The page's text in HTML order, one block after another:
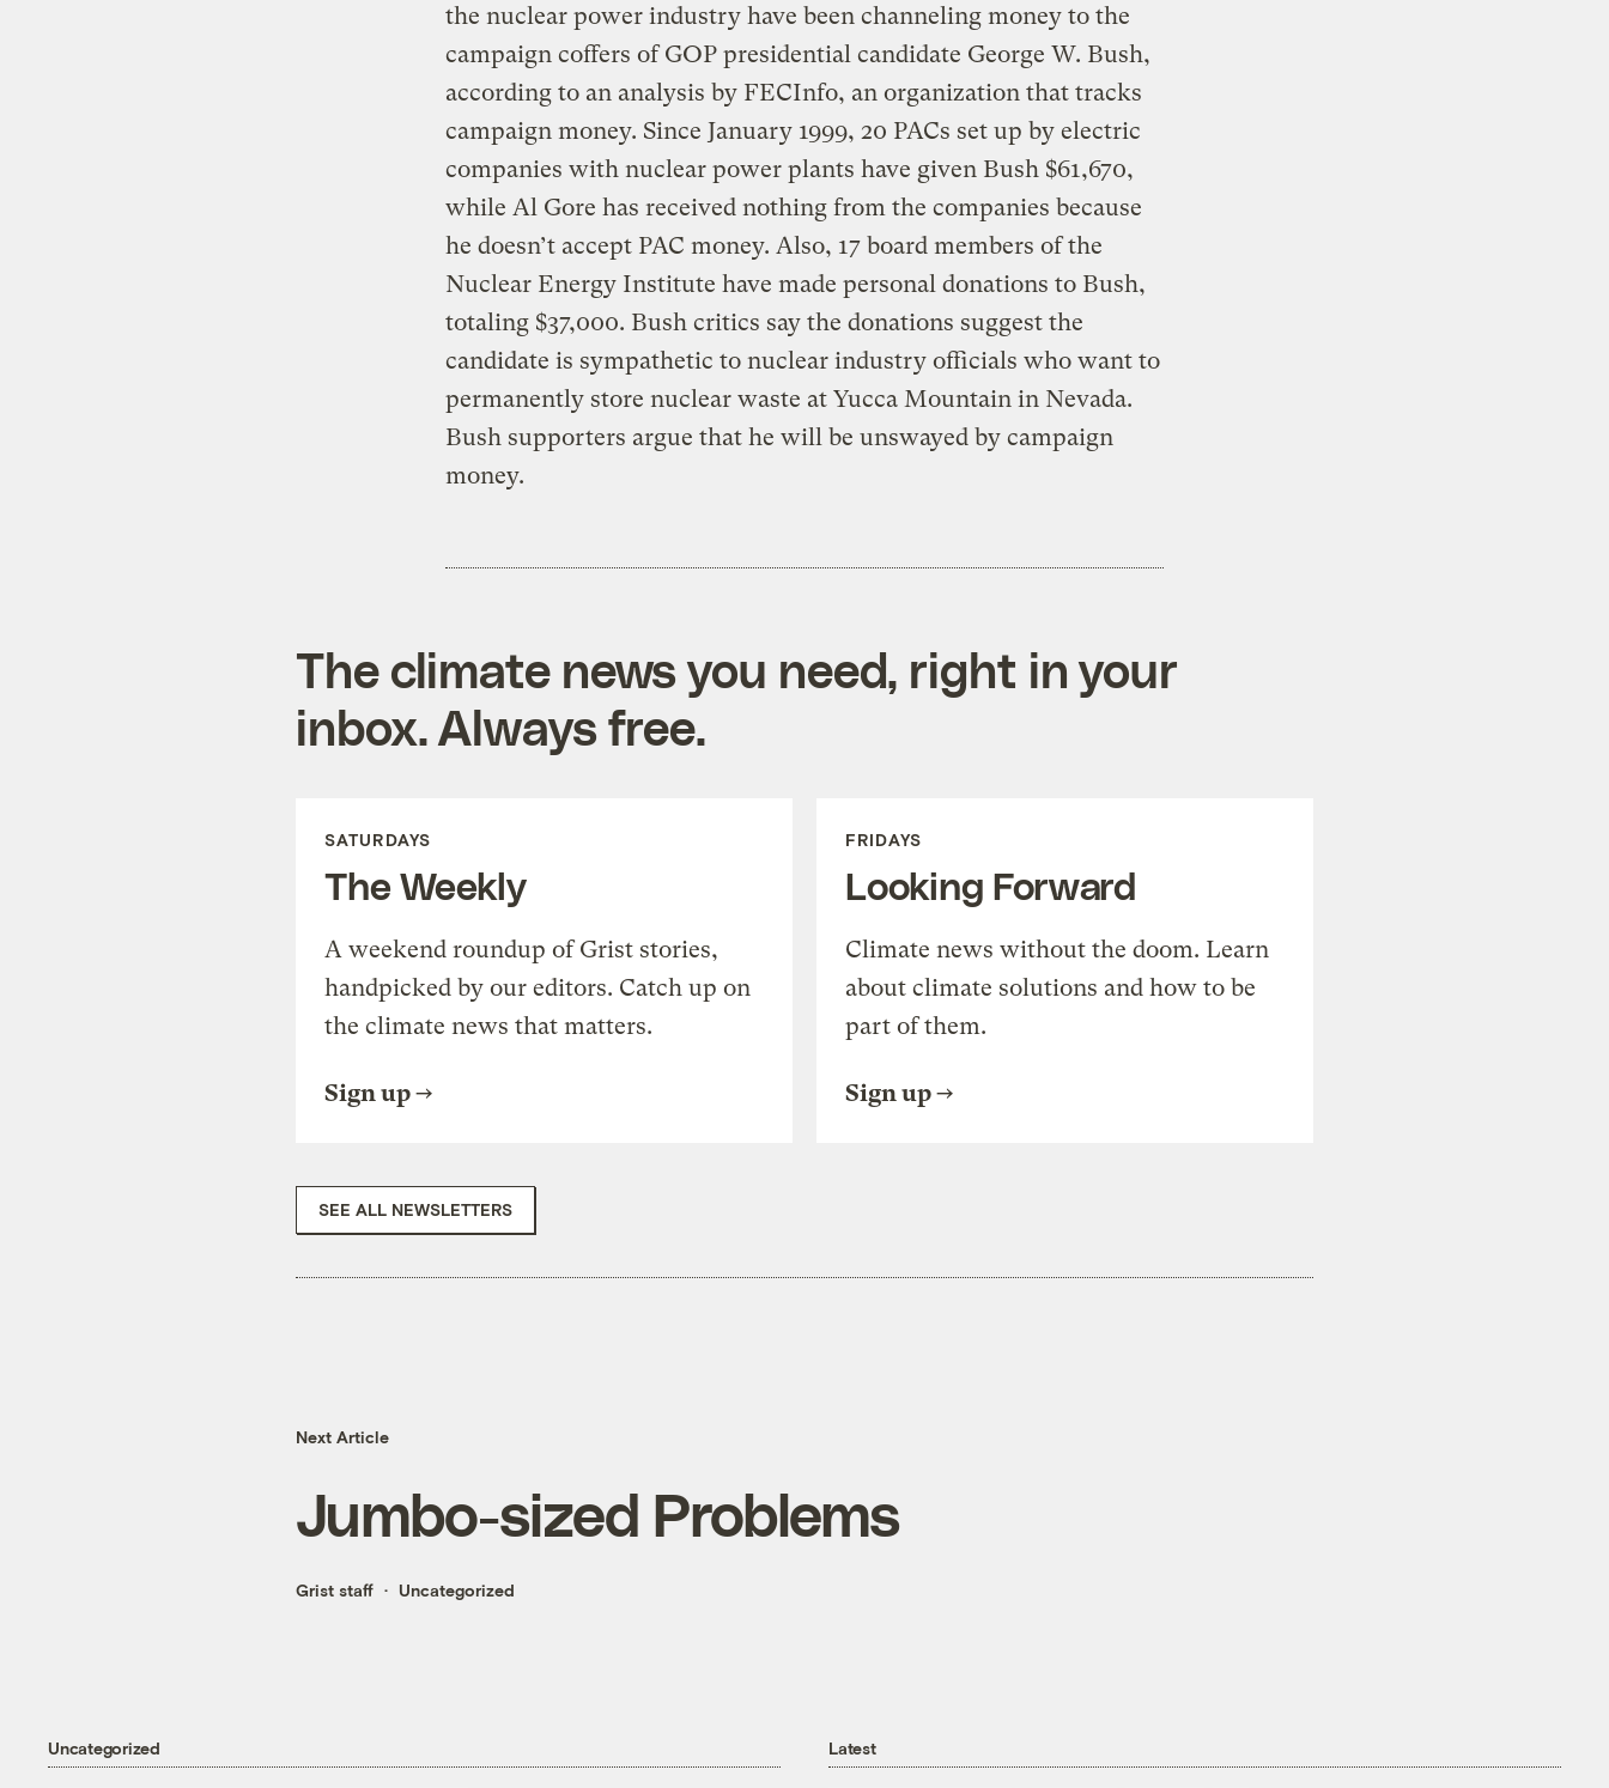
the nuclear power industry have been channeling money to the
campaign coffers of GOP presidential candidate George W. Bush,
according to an analysis by FECInfo, an organization that tracks
campaign money. Since January 1999, 20 PACs set up by electric
companies with nuclear power plants have given Bush $61,670,
while Al Gore has received nothing from the companies because
he doesn’t accept PAC money. Also, 17 board members of the
Nuclear Energy Institute have made personal donations to Bush,
totaling $37,000. Bush critics say the donations suggest the
candidate is sympathetic to nuclear industry officials who want to
permanently store nuclear waste at Yucca Mountain in Nevada.
Bush supporters argue that he will be unswayed by campaign
money.
The climate news you need, right in your
inbox. Always free.
SATURDAYS
The Weekly
A weekend roundup of Grist stories,
handpicked by our editors. Catch up on
the climate news that matters.
Sign up
FRIDAYS
Looking Forward
Climate news without the doom. Learn
about climate solutions and how to be
part of them.
Sign up
SEE ALL NEWSLETTERS
Next Article
Jumbo-sized Problems
Grist staff Uncategorized
Uncategorized Latest